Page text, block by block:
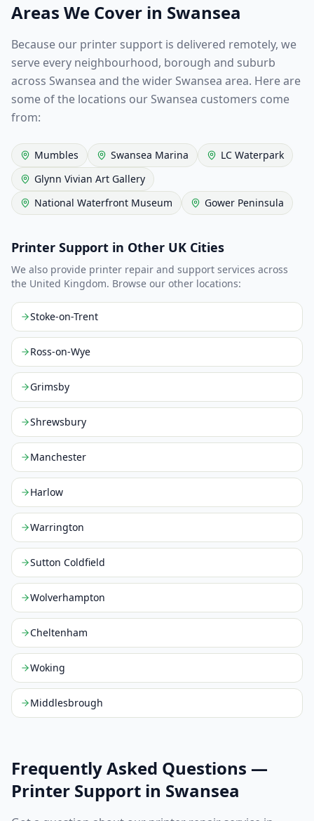
Areas We Cover in Swansea
Because our printer support is delivered remotely, we
serve every neighbourhood, borough and suburb
across Swansea and the wider Swansea area. Here are
some of the locations our Swansea customers come
from:
Mumbles Swansea Marina
LC Waterpark
Glynn Vivian Art Gallery
National Waterfront Museum
Gower Peninsula
Printer Support in Other UK Cities
We also provide printer repair and support services across
the United Kingdom. Browse our other locations:
Stoke-on-Trent
Ross-on-Wye
Grimsby
Shrewsbury
Manchester
Harlow
Warrington
Sutton Coldfield
Wolverhampton
Cheltenham
Woking
Middlesbrough
Frequently Asked Questions —
Printer Support in Swansea